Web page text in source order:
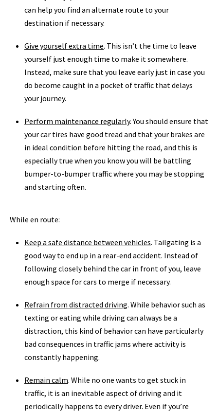
can help you find an alternate route to your
destination if necessary.
Give yourself extra time. This isn’t the time to leave
yourself just enough time to make it somewhere.
Instead, make sure that you leave early just in case you
do become caught in a pocket of traffic that delays
your journey.
Perform maintenance regularly. You should ensure that
your car tires have good tread and that your brakes are
in ideal condition before hitting the road, and this is
especially true when you know you will be battling
bumper-to-bumper traffic where you may be stopping
and starting often.
While en route:
Keep a safe distance between vehicles. Tailgating is a
good way to end up in a rear-end accident. Instead of
following closely behind the car in front of you, leave
enough space for cars to merge if necessary.
Refrain from distracted driving. While behavior such as
texting or eating while driving can always be a
distraction, this kind of behavior can have particularly
bad consequences in traffic jams where activity is
constantly happening.
Remain calm. While no one wants to get stuck in
traffic, it is an inevitable aspect of driving and it
periodically happens to every driver. Even if you’re